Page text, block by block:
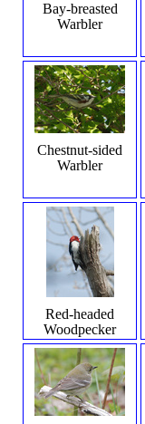
Bay-breasted
Warbler
Chestnut-sided
Warbler
Red-headed
Woodpecker